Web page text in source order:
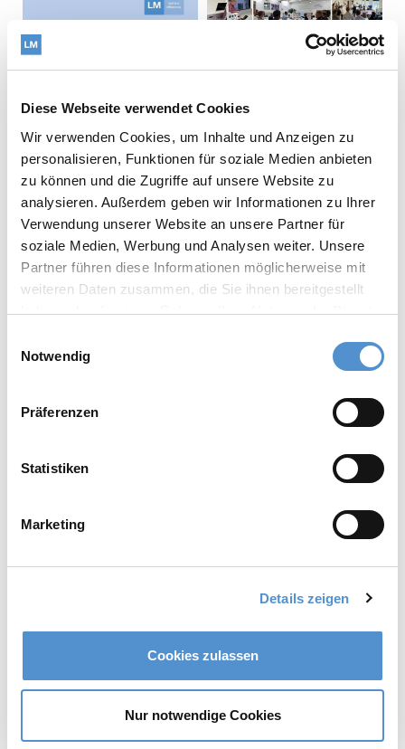
Diese Webseite verwendet Cookies
Wir verwenden Cookies, um Inhalte und Anzeigen zu
personalisieren, Funktionen für soziale Medien anbieten
zu können und die Zugriffe auf unsere Website zu
analysieren. Außerdem geben wir Informationen zu Ihrer
Verwendung unserer Website an unsere Partner für
soziale Medien, Werbung und Analysen weiter. Unsere
Partner führen diese Informationen möglicherweise mit
weiteren Daten zusammen, die Sie ihnen bereitgestellt
haben oder die sie im Rahmen Ihrer Nutzung der Dienste
Notwendig
Präferenzen
Statistiken
Marketing
Details zeigen
Cookies zulassen
Nur notwendige Cookies
What does
sustainability look like
At LM-Dental™, we
meaningful
understanding where
we can improve.
LM-Instruments Oy
The LM-Dental
strategy team visited
Copenhagen,
Denmark, further
strengthening our
both academia and our
valued distribution
At the University of
Copenhagen, we had
the opportunity to
explore the clinic,
LM-Instruments Oy